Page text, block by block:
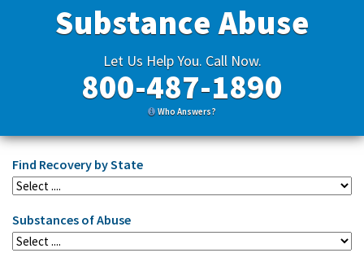
Substance Abuse
Let Us Help You. Call Now.
800-487-1890
Who Answers?
Find Recovery by State
Substances of Abuse